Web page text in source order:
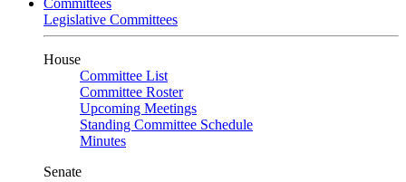
Committees
Legislative Committees
House
Committee List
Committee Roster
Upcoming Meetings
Standing Committee Schedule
Minutes
Senate